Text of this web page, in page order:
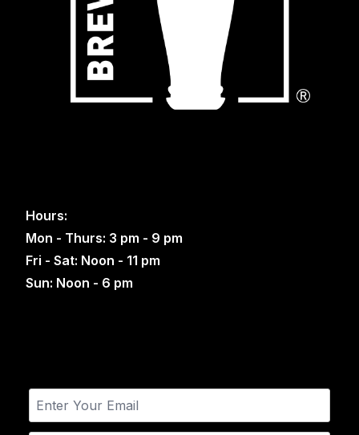
Hours:
Mon - Thurs: 3 pm - 9 pm
Fri - Sat: Noon - 11 pm
Sun: Noon - 6 pm